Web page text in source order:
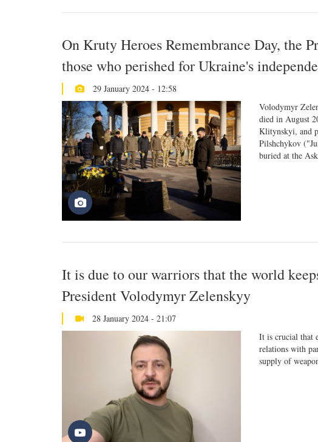
On Kruty Heroes Remembrance Day, the
those who perished for Ukraine's
29 January 2024 - 12:58
Volodymyr
died in August
Klitynskyi, and
Pilshchykov
buried at the
It is due to our warriors that the world
President Volodymyr Zelenskyy
28 January 2024 - 21:07
It is crucial that
relations with
supply of